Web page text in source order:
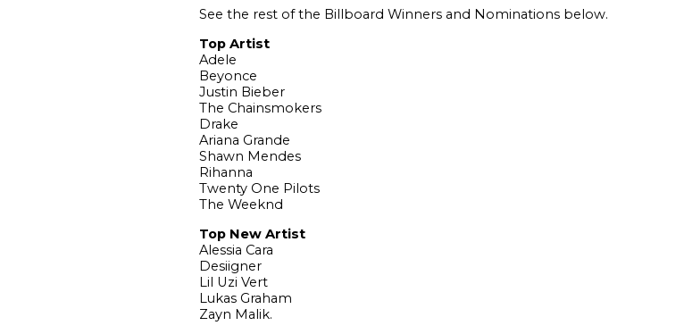
See the rest of the Billboard Winners and Nominations below.
Top Artist
Adele
Beyonce
Justin Bieber
The Chainsmokers
Drake
Ariana Grande
Shawn Mendes
Rihanna
Twenty One Pilots
The Weeknd
Top New Artist
Alessia Cara
Desiigner
Lil Uzi Vert
Lukas Graham
Zayn Malik.